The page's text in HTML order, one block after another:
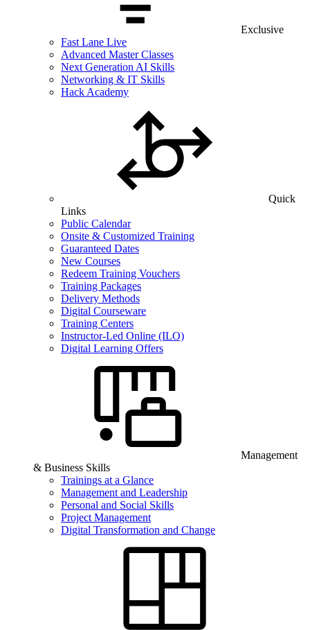
Exclusive
Fast Lane Live
Advanced Master Classes
Next Generation AI Skills
Networking & IT Skills
Hack Academy
Quick
Links
Public Calendar
Onsite & Customized Training
Guaranteed Dates
New Courses
Redeem Training Vouchers
Training Packages
Delivery Methods
Digital Courseware
Training Centers
Instructor-Led Online (ILO)
Digital Learning Offers
Management
& Business Skills
Trainings at a Glance
Management and Leadership
Personal and Social Skills
Project Management
Digital Transformation and Change